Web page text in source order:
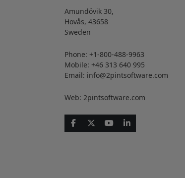
Amundövik 30,
Hovås, 43658
Sweden
Phone: +1-800-488-9963
Mobile: +46 313 640 995
Email: info@2pintsoftware.com
Web: 2pintsoftware.com